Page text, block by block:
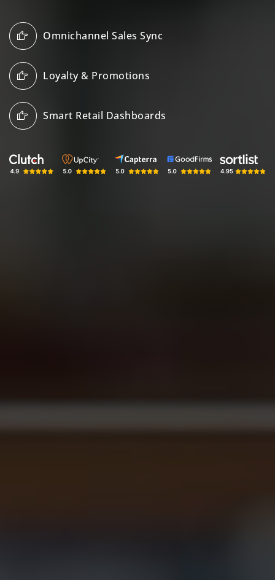
Omnichannel Sales Sync
Loyalty & Promotions
Smart Retail Dashboards